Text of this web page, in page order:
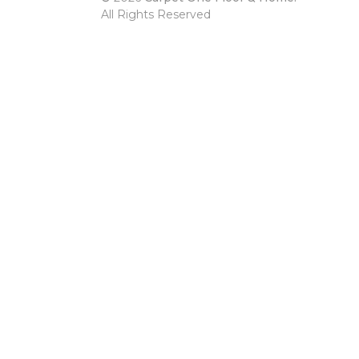
All Rights Reserved